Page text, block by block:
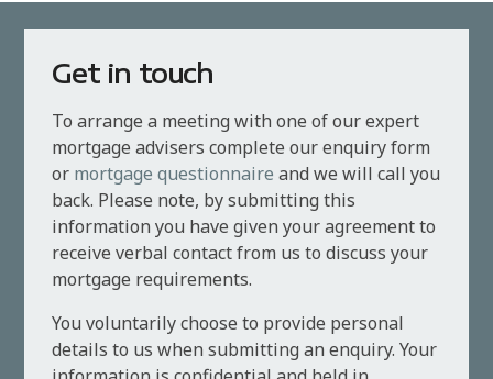
Get in touch
To arrange a meeting with one of our expert
mortgage advisers complete our enquiry form
or mortgage questionnaire and we will call you
back. Please note, by submitting this
information you have given your agreement to
receive verbal contact from us to discuss your
mortgage requirements.
You voluntarily choose to provide personal
details to us when submitting an enquiry. Your